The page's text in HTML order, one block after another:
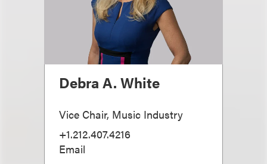
Debra A. White
Vice Chair, Music Industry
+1.212.407.4216
Email